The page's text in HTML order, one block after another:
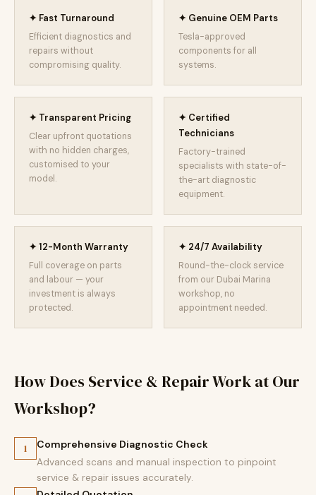
✦ Fast Turnaround
Efficient diagnostics and
repairs without
compromising quality.
✦ Genuine OEM Parts
Tesla-approved
components for all
systems.
✦ Transparent Pricing
Clear upfront quotations
with no hidden charges,
customised to your
model.
✦ Certified
Technicians
Factory-trained
specialists with state-of-
the-art diagnostic
equipment.
✦ 12-Month Warranty
Full coverage on parts
and labour — your
investment is always
protected.
✦ 24/7 Availability
Round-the-clock service
from our Dubai Marina
workshop, no
appointment needed.
How Does Service & Repair Work at Our
Workshop?
1 Comprehensive Diagnostic Check
Advanced scans and manual inspection to pinpoint
service & repair issues accurately.